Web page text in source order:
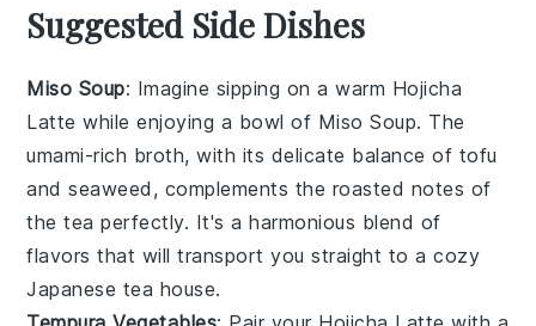
Suggested Side Dishes
Miso Soup: Imagine sipping on a warm Hojicha
Latte while enjoying a bowl of Miso Soup. The
umami-rich broth, with its delicate balance of tofu
andseaweed , complements the roasted notes of
the tea perfectly. It's a harmonious blend of
flavors that will transport you straight to a cozy
Japanese tea house.